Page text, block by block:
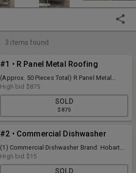
3 items found
#1 • R Panel Metal Roofing
(Approx. 50 Pieces Total) R Panel Metal
Roofing - Current Condition Unknown
High bid $875
SOLD
$875
#2 • Commercial Dishwasher
(1) Commercial Dishwasher Brand: Hobart
Model: C44A - Current Condition Unknown
High bid $15
SOLD